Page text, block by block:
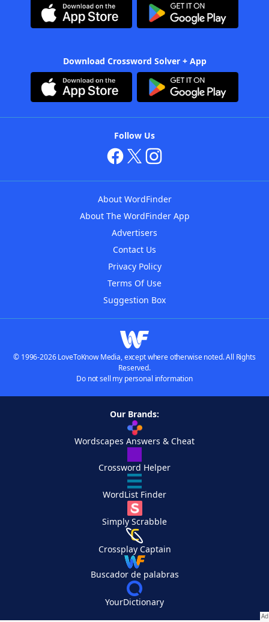
Download Crossword Solver + App
Follow Us
About WordFinder
About The WordFinder App
Advertisers
Contact Us
Privacy Policy
Terms Of Use
Suggestion Box
© 1996-2026 LoveToKnow Media, except where otherwise noted. All Rights
Reserved.
Do not sell my personal information
Our Brands:
Wordscapes Answers & Cheat
Crossword Helper
WordList Finder
Simply Scrabble
Crossplay Captain
Buscador de palabras
YourDictionary